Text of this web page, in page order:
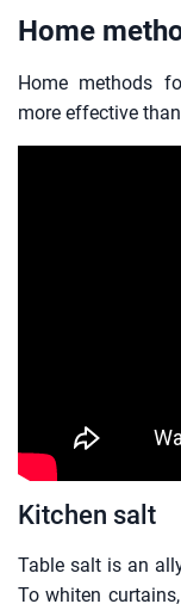
Home
Home methods
more effective
Kitchen salt
Table salt is an
To whiten